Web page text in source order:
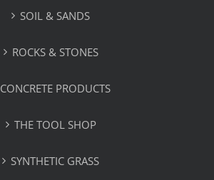
SOIL & SANDS
ROCKS & STONES
CONCRETE PRODUCTS
THE TOOL SHOP
SYNTHETIC GRASS